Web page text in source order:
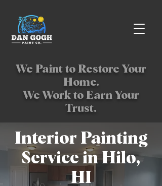
We Paint to Restore Your
Home.
We Work to Earn Your
Trust.
Interior Painting
Service in Hilo,
HI